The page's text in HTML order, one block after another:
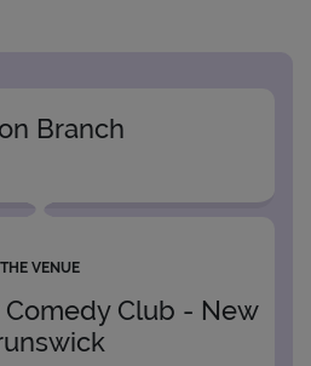
Branch
THE VENUE
Comedy Club - New